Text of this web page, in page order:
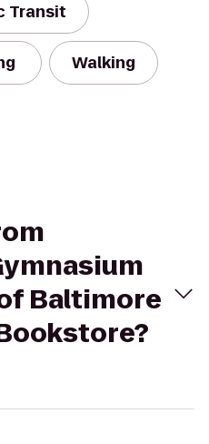
Transit
Walking
Baltimore